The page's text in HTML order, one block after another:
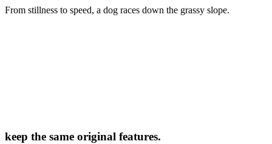
From stillness to speed, a dog races down the grassy slope.
keep the same original features.